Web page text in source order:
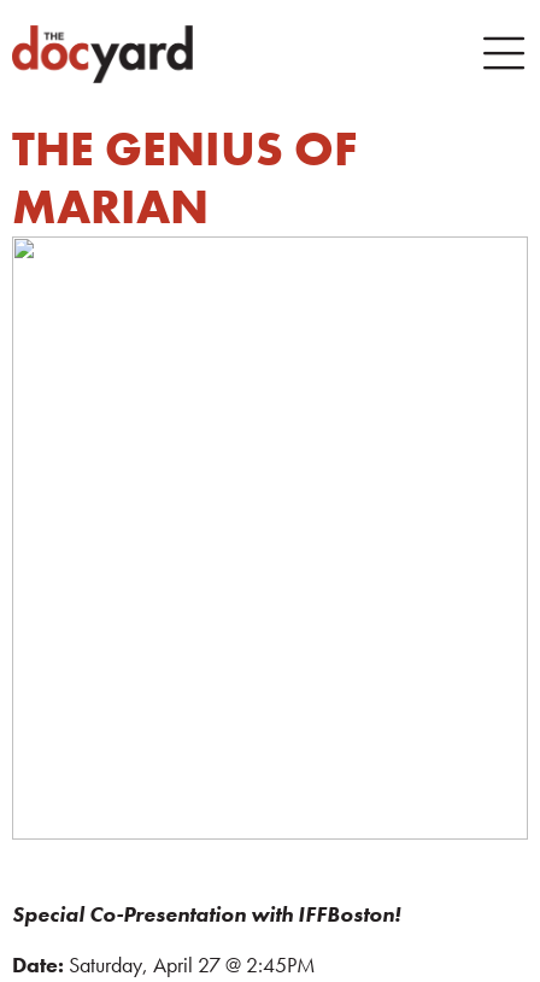
THE GENIUS OF
MARIAN
Special Co-Presentation with IFFBoston!
Date: Saturday, April 27 @ 2:45PM